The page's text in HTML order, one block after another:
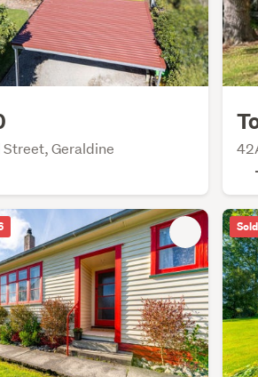
Geraldine